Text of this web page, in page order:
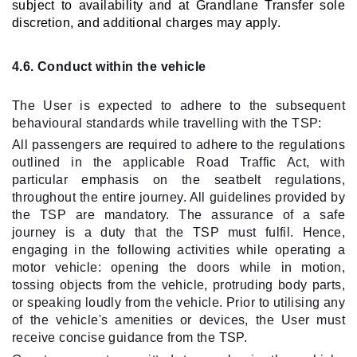
subject to availability and at Grandlane Transfer sole
discretion, and additional charges may apply.
4.6. Conduct within the vehicle
The User is expected to adhere to the subsequent
behavioural standards while travelling with the TSP:
All passengers are required to adhere to the regulations
outlined in the applicable Road Traffic Act, with
particular emphasis on the seatbelt regulations,
throughout the entire journey. All guidelines provided by
the TSP are mandatory. The assurance of a safe
journey is a duty that the TSP must fulfil. Hence,
engaging in the following activities while operating a
motor vehicle: opening the doors while in motion,
tossing objects from the vehicle, protruding body parts,
or speaking loudly from the vehicle. Prior to utilising any
of the vehicle's amenities or devices, the User must
receive concise guidance from the TSP.